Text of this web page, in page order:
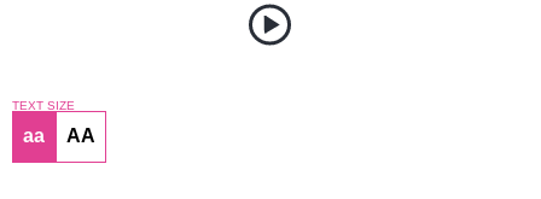
TEXT SIZE
aa AA